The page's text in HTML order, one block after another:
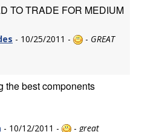
TO TRADE FOR MEDIUM
- 10/25/2011 - - GREAT
the best components
- 10/12/2011 - - great